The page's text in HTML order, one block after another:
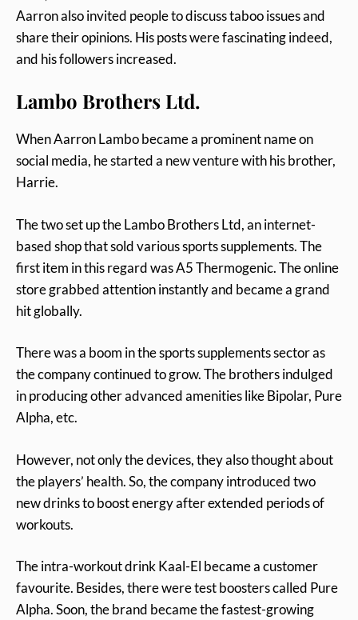
Aarron also invited people to discuss taboo issues and
share their opinions. His posts were fascinating indeed,
and his followers increased.
Lambo Brothers Ltd.
When Aarron Lambo became a prominent name on
social media, he started a new venture with his brother,
Harrie.
The two set up the Lambo Brothers Ltd, an internet-
based shop that sold various sports supplements. The
first item in this regard was A5 Thermogenic. The online
store grabbed attention instantly and became a grand
hit globally.
There was a boom in the sports supplements sector as
the company continued to grow. The brothers indulged
in producing other advanced amenities like Bipolar, Pure
Alpha, etc.
However, not only the devices, they also thought about
the players’ health. So, the company introduced two
new drinks to boost energy after extended periods of
workouts.
The intra-workout drink Kaal-El became a customer
favourite. Besides, there were test boosters called Pure
Alpha. Soon, the brand became the fastest-growing